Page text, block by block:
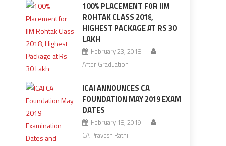
100% PLACEMENT FOR IIM
ROHTAK CLASS 2018,
HIGHEST PACKAGE AT RS 30
LAKH
February 23, 2018
After Graduation
ICAI ANNOUNCES CA
FOUNDATION MAY 2019 EXAM
DATES
February 18, 2019
CA Pravesh Rathi